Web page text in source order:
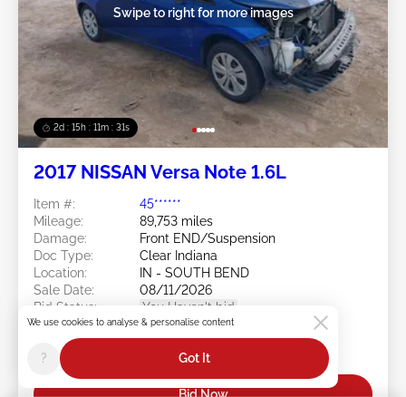
2d : 15h : 11m : 29s
Swipe to right for more images
2017 NISSAN Versa Note 1.6L
Item #:
45******
Mileage:
89,753 miles
Damage:
Front END/Suspension
Doc Type:
Clear Indiana
Location:
IN - SOUTH BEND
Sale Date:
08/11/2026
Bid Status:
You Haven't bid
Current Bid:
$0
We use cookies to analyse & personalise content
? Got It